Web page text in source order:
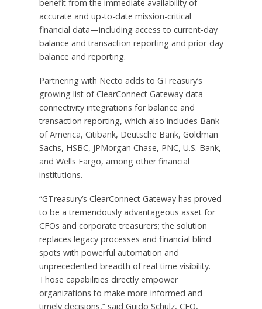
benefit from the immediate availability of
accurate and up-to-date mission-critical
financial data—including access to current-day
balance and transaction reporting and prior-day
balance and reporting.
Partnering with Necto adds to GTreasury’s
growing list of ClearConnect Gateway data
connectivity integrations for balance and
transaction reporting, which also includes Bank
of America, Citibank, Deutsche Bank, Goldman
Sachs, HSBC, JPMorgan Chase, PNC, U.S. Bank,
and Wells Fargo, among other financial
institutions.
“GTreasury’s ClearConnect Gateway has proved
to be a tremendously advantageous asset for
CFOs and corporate treasurers; the solution
replaces legacy processes and financial blind
spots with powerful automation and
unprecedented breadth of real-time visibility.
Those capabilities directly empower
organizations to make more informed and
timely decisions,” said Guido Schulz, CEO,